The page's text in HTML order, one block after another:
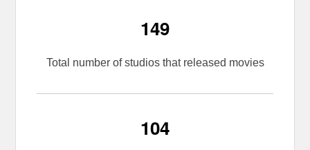
149
Total number of studios that released movies
104